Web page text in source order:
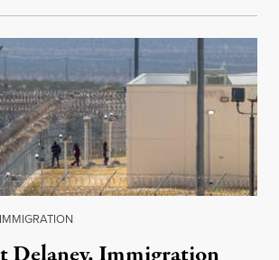
IMMIGRATION